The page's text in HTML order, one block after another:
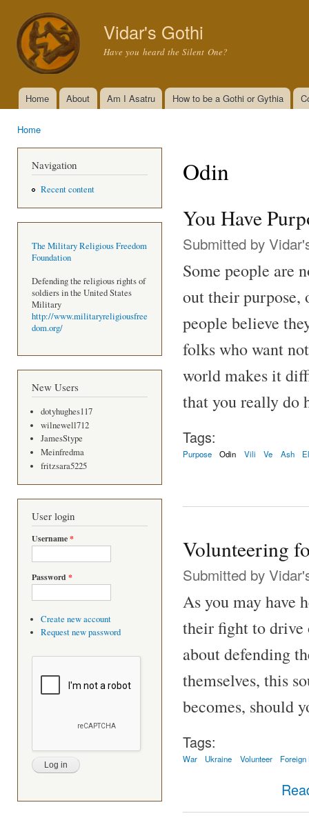
Vidar's Gothi
Have you heard the Silent One?
Main menu
Home About Am I Asatru How to be a Gothi or Gythia
Home
Navigation
Recent content
The Military Religious Freedom
Foundation
Defending the religious rights of
soldiers in the United States
Military
http://www.militaryreligiousfree
dom.org/
New Users
dotyhughes117
wilnewell712
JamesStype
Meinfredma
fritzsara5225
User login
Username*
Password *
Create new account
Request new password
Odin
You Have
Submitted by
Some people are
out their purpose,
people believe
folks who want
world makes it
that you really do
Tags:
Purpose Odin Vili Ve Ash
Volunteering
Submitted by
As you may have
their fight to drive
about defending
themselves, this
becomes, should
Tags:
War Ukraine Volunteer Foreign